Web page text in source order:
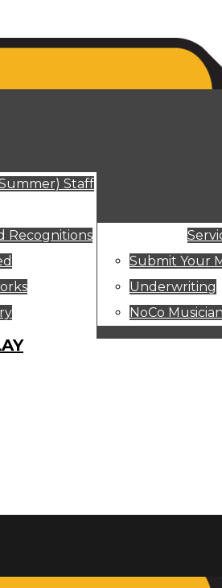
Staff
Recognitions
Submit Your
Underwriting
NoCo